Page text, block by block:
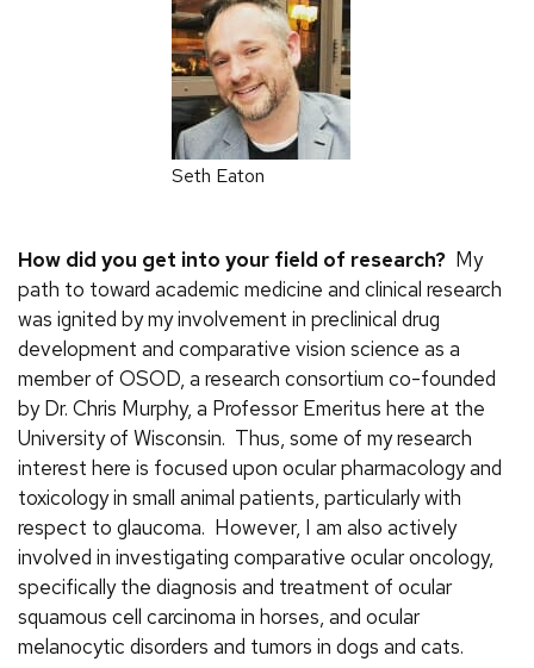
Seth Eaton
How did you get into your field of research? My
path to toward academic medicine and clinical research
was ignited by my involvement in preclinical drug
development and comparative vision science as a
member of OSOD, a research consortium co-founded
by Dr. Chris Murphy, a Professor Emeritus here at the
University of Wisconsin. Thus, some of my research
interest here is focused upon ocular pharmacology and
toxicology in small animal patients, particularly with
respect to glaucoma. However, I am also actively
involved in investigating comparative ocular oncology,
specifically the diagnosis and treatment of ocular
squamous cell carcinoma in horses, and ocular
melanocytic disorders and tumors in dogs and cats.